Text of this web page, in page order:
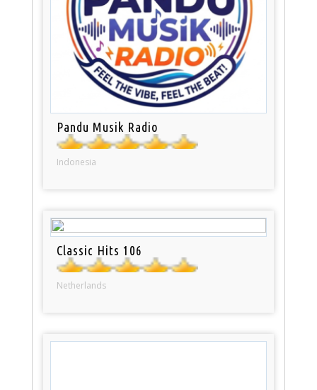
Pandu Musik Radio
Indonesia
Classic Hits 106
Netherlands